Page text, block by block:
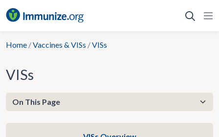
to
Home /Vaccines & VISs /VISs
VISs